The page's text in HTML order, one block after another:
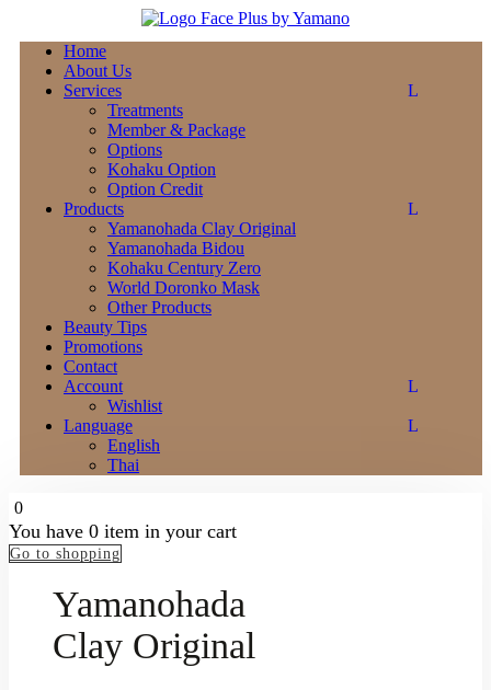
Home
About Us
Services
Treatments
Member & Package
Options
Kohaku Option
Option Credit
Products
Yamanohada Clay Original
Yamanohada Bidou
Kohaku Century Zero
World Doronko Mask
Other Products
Beauty Tips
Promotions
Contact
Account
Wishlist
Language
English
Thai
0
You have 0 item in your cart
Go to shopping
Yamanohada
Clay Original